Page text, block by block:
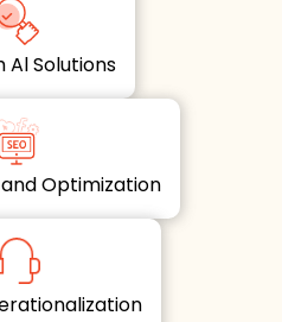
Al Solutions
and Optimization
Operationalization